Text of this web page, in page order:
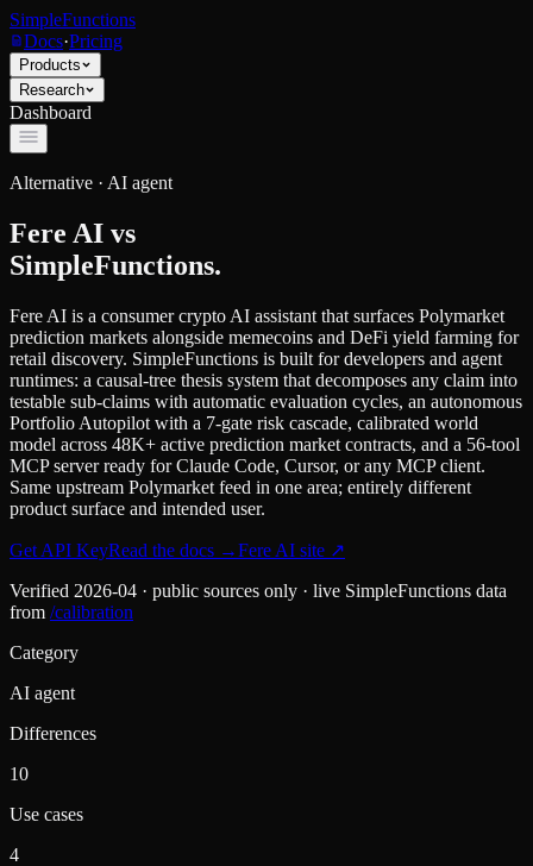
SimpleFunctions
Docs·Pricing
Products
Research
Dashboard
Alternative · AI agent
Fere AI vs
SimpleFunctions.
Fere AI is a consumer crypto AI assistant that surfaces Polymarket
prediction markets alongside memecoins and DeFi yield farming for
retail discovery. SimpleFunctions is built for developers and agent
runtimes: a causal-tree thesis system that decomposes any claim into
testable sub-claims with automatic evaluation cycles, an autonomous
Portfolio Autopilot with a 7-gate risk cascade, calibrated world
model across 48K+ active prediction market contracts, and a 56-tool
MCP server ready for Claude Code, Cursor, or any MCP client.
Same upstream Polymarket feed in one area; entirely different
product surface and intended user.
Get API KeyRead the docs →Fere AI site ↗
Verified 2026-04 · public sources only · live SimpleFunctions data
from /calibration
Category
AI agent
Differences
10
Use cases
4